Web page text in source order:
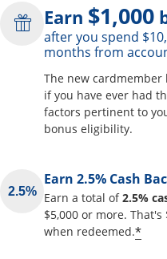
Earn $1,000
after you spend
months from
The new cardmember
if you have ever had
factors pertinent to
bonus eligibility.
Earn 2.5% Cash
Earn a total of2.5%
$5,000 or more.
when redeemed.*